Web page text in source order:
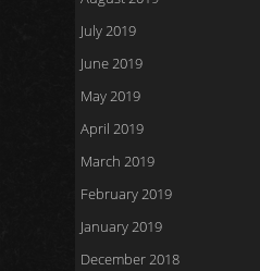
July 2019
June 2019
May 2019
April 2019
March 2019
February 2019
January 2019
December 2018